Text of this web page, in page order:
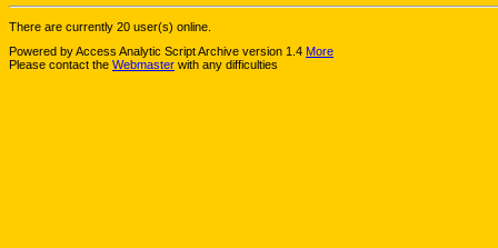
There are currently 20 user(s) online.
Powered by Access Analytic Script Archive version 1.4 More
Please contact the Webmaster with any difficulties